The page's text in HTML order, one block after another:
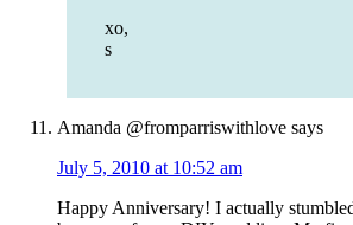
xo,
s
Amanda @fromparriswithlove says
July 5, 2010 at 10:52 am
Happy Anniversary! I actually